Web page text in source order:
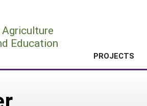
Education
PROJECTS